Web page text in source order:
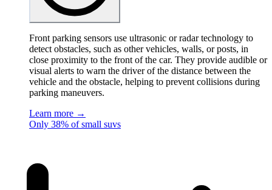
Front parking sensors use ultrasonic or radar technology to
detect obstacles, such as other vehicles, walls, or posts, in
close proximity to the front of the car. They provide audible or
visual alerts to warn the driver of the distance between the
vehicle and the obstacle, helping to prevent collisions during
parking maneuvers.
Learn more →
Only 38% of small suvs